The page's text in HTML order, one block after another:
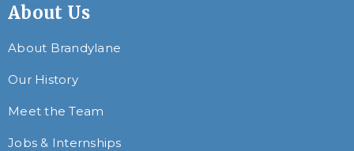
About Us
About Brandylane
Our History
Meet the Team
Jobs & Internships